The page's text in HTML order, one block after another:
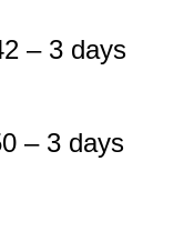
– 3 days
– 3 days